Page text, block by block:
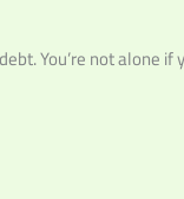
You’re not alone